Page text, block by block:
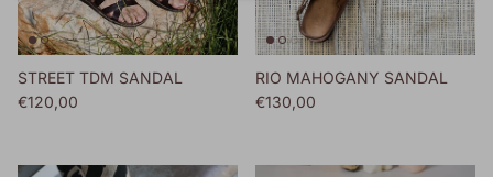
STREET TDM SANDAL
Regular price
€120,00
RIO MAHOGANY SANDAL
Regular price
€130,00